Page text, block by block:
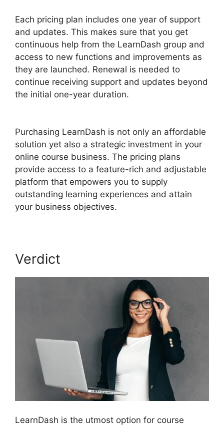
Each pricing plan includes one year of support
and updates. This makes sure that you get
continuous help from the LearnDash group and
access to new functions and improvements as
they are launched. Renewal is needed to
continue receiving support and updates beyond
the initial one-year duration.
Purchasing LearnDash is not only an affordable
solution yet also a strategic investment in your
online course business. The pricing plans
provide access to a feature-rich and adjustable
platform that empowers you to supply
outstanding learning experiences and attain
your business objectives.
Verdict
LearnDash is the utmost option for course